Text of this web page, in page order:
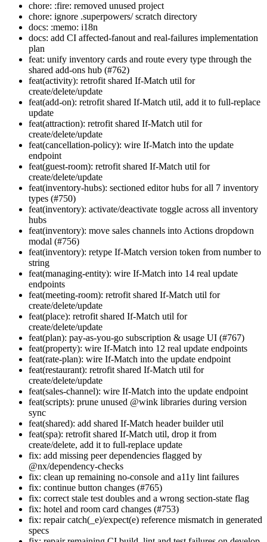
chore: :fire: removed unused project
chore: ignore .superpowers/ scratch directory
docs: :memo: i18n
docs: add CI affected-fanout and real-failures implementation
plan
feat: unify inventory cards and route every type through the
shared add-ons hub (#762)
feat(activity): retrofit shared If-Match util for
create/delete/update
feat(add-on): retrofit shared If-Match util, add it to full-replace
update
feat(attraction): retrofit shared If-Match util for
create/delete/update
feat(cancellation-policy): wire If-Match into the update
endpoint
feat(guest-room): retrofit shared If-Match util for
create/delete/update
feat(inventory-hubs): sectioned editor hubs for all 7 inventory
types (#750)
feat(inventory): activate/deactivate toggle across all inventory
hubs
feat(inventory): move sales channels into Actions dropdown
modal (#756)
feat(inventory): retype If-Match version token from number to
string
feat(managing-entity): wire If-Match into 14 real update
endpoints
feat(meeting-room): retrofit shared If-Match util for
create/delete/update
feat(place): retrofit shared If-Match util for
create/delete/update
feat(plan): pay-as-you-go subscription & usage UI (#767)
feat(property): wire If-Match into 12 real update endpoints
feat(rate-plan): wire If-Match into the update endpoint
feat(restaurant): retrofit shared If-Match util for
create/delete/update
feat(sales-channel): wire If-Match into the update endpoint
feat(scripts): prune unused @wink libraries during version
sync
feat(shared): add shared If-Match header builder util
feat(spa): retrofit shared If-Match util, drop it from
create/delete, add it to full-replace update
fix: add missing peer dependencies flagged by
@nx/dependency-checks
fix: clean up remaining no-console and a11y lint failures
fix: continue button changes (#765)
fix: correct stale test doubles and a wrong section-state flag
fix: hotel and room card changes (#753)
fix: repair catch(_e)/expect(e) reference mismatch in generated
specs